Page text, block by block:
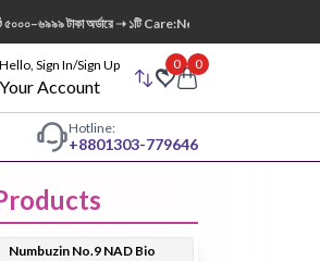
টাকা অর্ডারে ➝ ১টি Care:Nel Egg White Pore
Hello, Sign In/Sign Up
Your Account
0 0
Cleansing
Hotline:
+8801303-779646
Numbuzin No.9 NAD Bio